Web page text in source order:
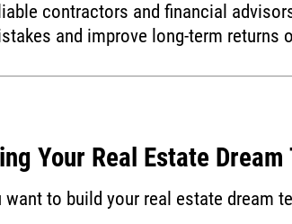
contractors and financial
and improve long-term returns
Your Real Estate
want to build your real estate dream